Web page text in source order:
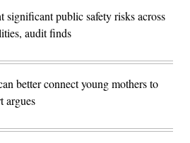
significant public safety risks across
audit finds
better connect young mothers to
argues